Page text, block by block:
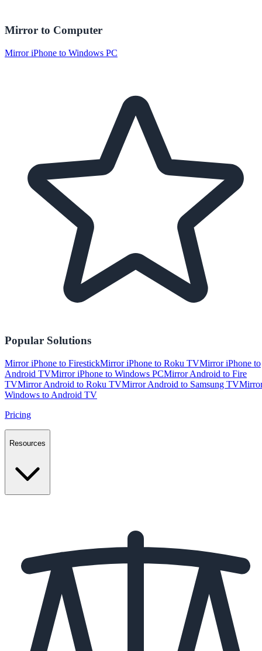
Mirror to Computer
Mirror iPhone to Windows PC
Popular Solutions
Mirror iPhone to FirestickMirror iPhone to Roku TVMirror iPhone to
Android TVMirror iPhone to Windows PCMirror Android to Fire
TVMirror Android to Roku TVMirror Android to Samsung TV
Windows to Android TV
Pricing
Resources